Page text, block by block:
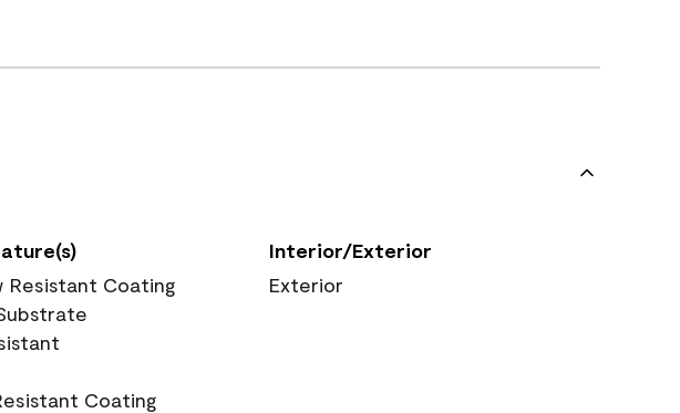
Resistant Coating
Coating
Interior/Exterior
Exterior